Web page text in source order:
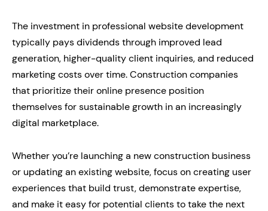
The investment in professional website development
typically pays dividends through improved lead
generation, higher-quality client inquiries, and reduced
marketing costs over time. Construction companies
that prioritize their online presence position
themselves for sustainable growth in an increasingly
digital marketplace.
Whether you’re launching a new construction business
or updating an existing website, focus on creating user
experiences that build trust, demonstrate expertise,
and make it easy for potential clients to take the next